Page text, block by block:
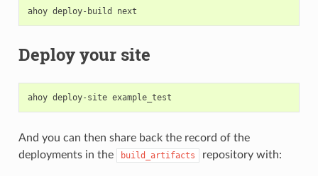
ahoy deploy-build
Deploy your site
ahoy deploy-site
And you can then share back the record of the
deployments in the
build_artifacts repository with: